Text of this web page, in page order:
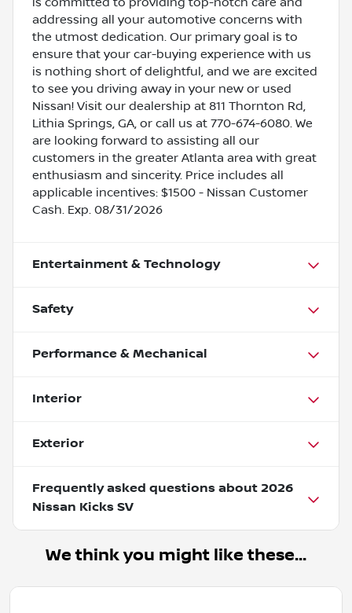
addressing all your automotive concerns with
the utmost dedication. Our primary goal is to
ensure that your car-buying experience with us
is nothing short of delightful, and we are excited
to see you driving away in your new or used
Nissan! Visit our dealership at 811 Thornton Rd,
Lithia Springs, GA, or call us at 770-674-6080. We
are looking forward to assisting all our
customers in the greater Atlanta area with great
enthusiasm and sincerity. Price includes all
applicable incentives: $1500 - Nissan Customer
Cash. Exp. 08/31/2026
Entertainment & Technology
Safety
Performance & Mechanical
Interior
Exterior
Frequently asked questions about 2026
Nissan Kicks SV
We think you might like these...